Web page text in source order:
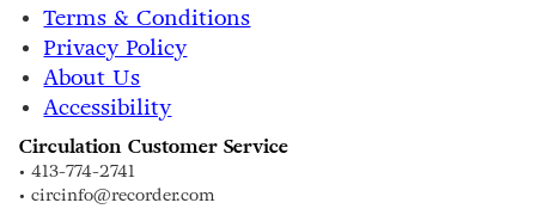
Terms & Conditions
Privacy Policy
About Us
Accessibility
Circulation Customer Service
• 413-774-2741
• circinfo@recorder.com